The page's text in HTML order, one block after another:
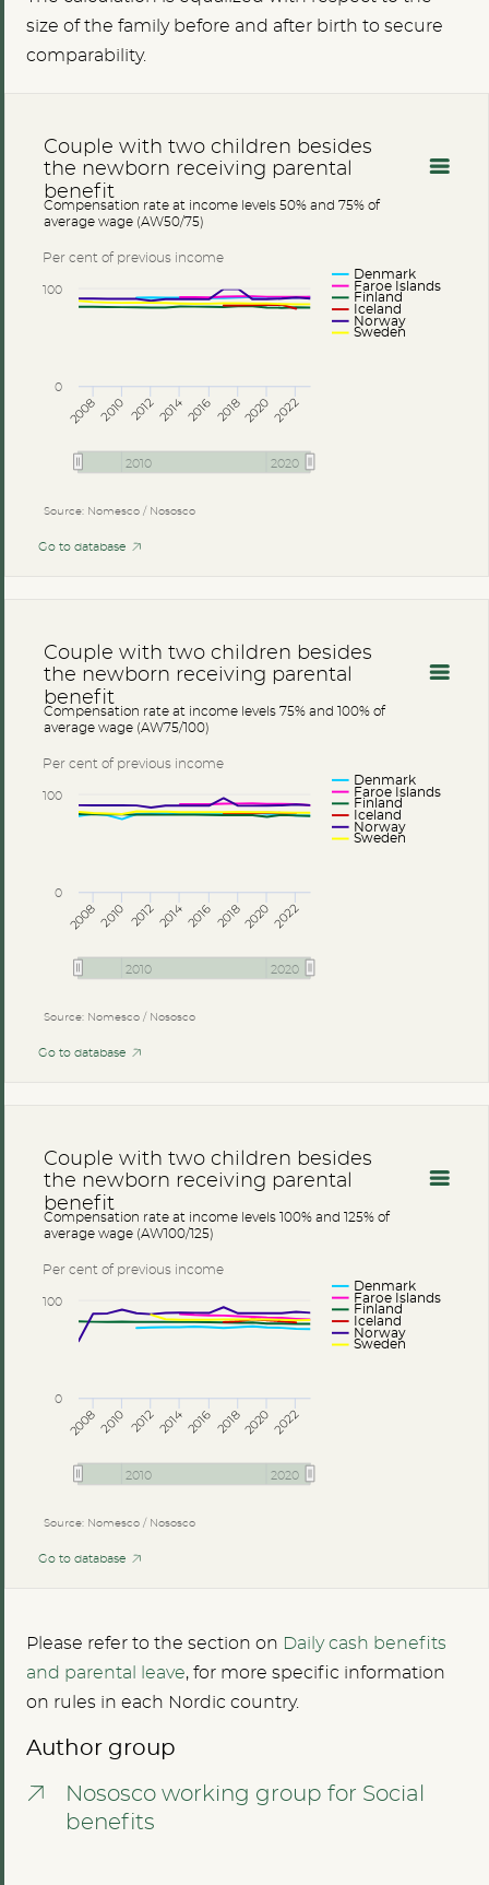
size of the family before and after birth to secure
comparability.
Source: Nomesco / Nososco
Per cent of previous income
Couple with two children besides
the newborn receiving parental
benefit
Compensation rate at income levels 50% and 75% of
average wage (AW50/75)
Denmark
Faroe Islands
Finland
Iceland
Norway
Sweden
2008 2010 2012 2014 2016 201820202022
2010 2020
0
100
Go to database
Source: Nomesco / Nososco
Per cent of previous income
Couple with two children besides
the newborn receiving parental
benefit
Compensation rate at income levels 75% and 100% of
average wage (AW75/100)
Denmark
Faroe Islands
Finland
Iceland
Norway
Sweden
2008 2010 2012 2014 2016 201820202022
2010 2020
0
100
Go to database
Source: Nomesco / Nososco
Per cent of previous income
Couple with two children besides
the newborn receiving parental
benefit
Compensation rate at income levels 100% and 125% of
average wage (AW100/125)
Denmark
Faroe Islands
Finland
Iceland
Norway
Sweden
2008 2010 2012 2014 2016 201820202022
2010 2020
0
100
Go to database
Please refer to the section on Daily cash benefits
and parental leave, for more specific information
on rules in each Nordic country.
Author group
Nososco working group for Social
benefits